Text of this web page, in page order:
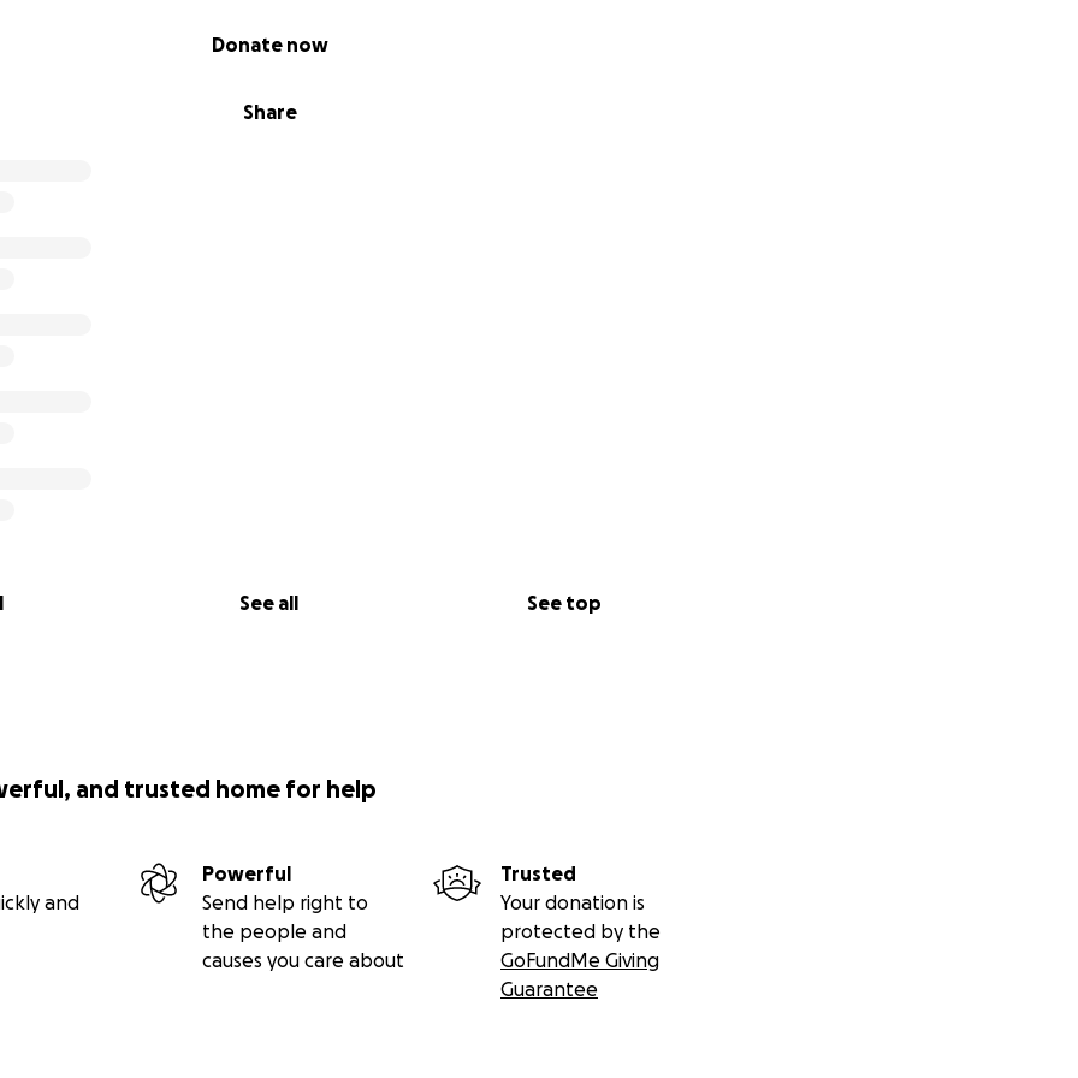
Share
Donate now
See all See top
and trusted home for help
and
Powerful
Send help right to
the people and
causes you care about
Trusted
Your donation is
protected by the
GoFundMe Giving
Guarantee